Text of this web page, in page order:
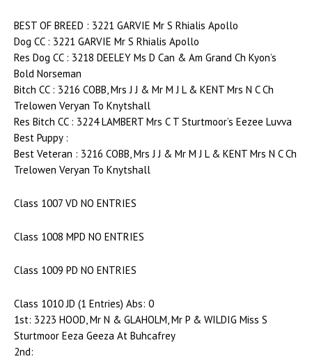
BEST OF BREED : 3221 GARVIE Mr S Rhialis Apollo
Dog CC : 3221 GARVIE Mr S Rhialis Apollo
Res Dog CC : 3218 DEELEY Ms D Can & Am Grand Ch Kyon’s
Bold Norseman
Bitch CC : 3216 COBB, Mrs J J & Mr M J L & KENT Mrs N C Ch
Trelowen Veryan To Knytshall
Res Bitch CC : 3224 LAMBERT Mrs C T Sturtmoor’s Eezee Luvva
Best Puppy :
Best Veteran : 3216 COBB, Mrs J J & Mr M J L & KENT Mrs N C Ch
Trelowen Veryan To Knytshall
Class 1007 VD NO ENTRIES
Class 1008 MPD NO ENTRIES
Class 1009 PD NO ENTRIES
Class 1010 JD (1 Entries) Abs: 0
1st: 3223 HOOD, Mr N & GLAHOLM, Mr P & WILDIG Miss S
Sturtmoor Eeza Geeza At Buhcafrey
2nd: